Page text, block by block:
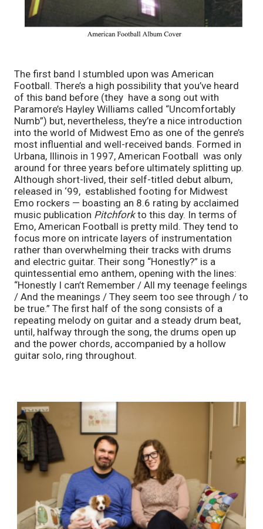
The first band I stumbled upon was American
Football. There’s a high possibility that you’ve heard
of this band before (they  have a song out with
Paramore’s Hayley Williams called “Uncomfortably
Numb”) but, nevertheless, they’re a nice introduction
into the world of Midwest Emo as one of the genre’s
most influential and well-received bands. Formed in
Urbana, Illinois in 1997, American Football was only
around for three years before ultimately splitting up.
Although short-lived, their self-titled debut album,
released in ‘99,  established footing for Midwest
Emo rockers — boasting an 8.6 rating by acclaimed
music publication Pitchfork to this day. In terms of
Emo, American Football is pretty mild. They tend to
focus more on intricate layers of instrumentation
rather than overwhelming their tracks with drums
and electric guitar. Their song “Honestly?” is a
quintessential emo anthem, opening with the lines:
“Honestly I can’t Remember / All my teenage feelings
/ And the meanings / They seem too see through / to
be true.” The first half of the song consists of a
repeating melody on guitar and a steady drum beat,
until, halfway through the song, the drums open up
and the power chords, accompanied by a hollow
guitar solo, ring throughout.